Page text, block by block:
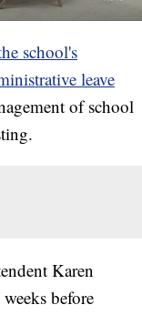
school's
leave
of school
Karen
before